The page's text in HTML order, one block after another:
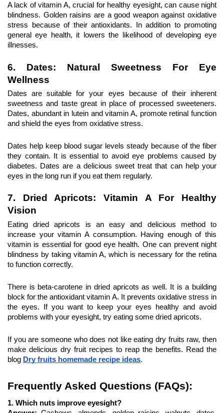
A lack of vitamin A, crucial for healthy eyesight, can cause night
blindness. Golden raisins are a good weapon against oxidative
stress because of their antioxidants. In addition to promoting
general eye health, it lowers the likelihood of developing eye
illnesses.
6. Dates: Natural Sweetness For Eye
Wellness
Dates are suitable for your eyes because of their inherent
sweetness and taste great in place of processed sweeteners.
Dates, abundant in lutein and vitamin A, promote retinal function
and shield the eyes from oxidative stress.
Dates help keep blood sugar levels steady because of the fiber
they contain. It is essential to avoid eye problems caused by
diabetes. Dates are a delicious sweet treat that can help your
eyes in the long run if you eat them regularly.
7. Dried Apricots: Vitamin A For Healthy
Vision
Eating dried apricots is an easy and delicious method to
increase your vitamin A consumption. Having enough of this
vitamin is essential for good eye health. One can prevent night
blindness by taking vitamin A, which is necessary for the retina
to function correctly.
There is beta-carotene in dried apricots as well. It is a building
block for the antioxidant vitamin A. It prevents oxidative stress in
the eyes. If you want to keep your eyes healthy and avoid
problems with your eyesight, try eating some dried apricots.
If you are someone who does not like eating dry fruits raw, then
make delicious dry fruit recipes to reap the benefits. Read the
blog Dry fruits homemade recipe ideas.
Frequently Asked Questions (FAQs):
1. Which nuts improve eyesight?